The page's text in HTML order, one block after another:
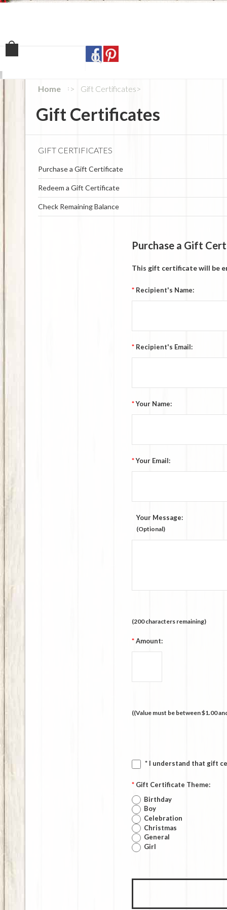
Home Gift Certificates
Gift Certificates
GIFT CERTIFICATES
Purchase a Gift Certificate
Redeem a Gift Certificate
Check Remaining Balance
Purchase a Gift
This gift certificate will be
* Recipient's Name:
* Recipient's Email:
*Your Name:
*Your Email:
Your Message:
(Optional)
(200characters remaining)
*Amount:
((Value must be between $1.00
* I understand that gift
* Gift Certificate Theme:
Birthday
Boy
Celebration
Christmas
General
Girl